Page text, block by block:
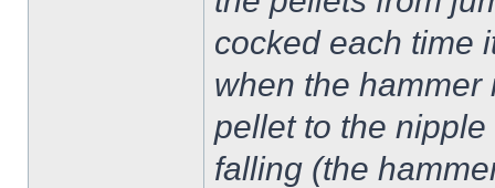
cocked each time
when the hammer
pellet to the
falling (the